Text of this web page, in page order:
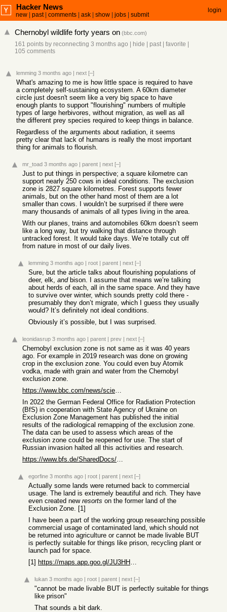
Hacker News
new past| comments ask show jobs submit
login
Chernobyl wildlife forty years on (bbc.com)
161 points by reconnecting 3 months ago hide past| favorite
105 comments
lemming 3 months ago | next [–]
What's amazing to me is how little space is required to have
a completely self-sustaining ecosystem. A 60km diameter
circle just doesn't seem like a very big space to have
enough plants to support "flourishing" numbers of multiple
types of large herbivores, without migration, as well as all
the different prey species required to keep things in balance.
Regardless of the arguments about radiation, it seems
pretty clear that lack of humans is really the most important
thing for animals to flourish.
mr_toad 3 months ago | parent | next [–]
Just to put things in perspective; a square kilometre can
support nearly 250 cows in ideal conditions. The exclusion
zone is 2827 square kilometres. Forest supports fewer
animals, but on the other hand most of them are a lot
smaller than cows. I wouldn’t be surprised if there were
many thousands of animals of all types living in the area.
With our planes, trains and automobiles 60km doesn’t seem
like a long way, but try walking that distance through
untracked forest. It would take days. We’re totally cut off
from nature in most of our daily lives.
lemming 3 months ago | root | parent | next [–]
Sure, but the article talks about flourishing populations of
deer, elk, andbison. I assume that means we’re talking
about herds of each, all in the same space. And they have
to survive over winter, which sounds pretty cold there -
presumably they don’t migrate, which I guess they usually
would? It’s definitely not ideal conditions.
Obviously it’s possible, but I was surprised.
leonidasrup 3 months ago | parent | prev | next [–]
Chernobyl exclusion zone is not same as it was 40 years
ago. For example in 2019 research was done on growing
crop in the exclusion zone. You could even buy Atomik
vodka, made with grain and water from the Chernobyl
exclusion zone.
https://www.bbc.com/news/science-environment-49251471
In 2022 the German Federal Office for Radiation Protection
(BfS) in cooperation with State Agency of Ukraine on
Exclusion Zone Management has published the initial
results of the radiological remapping of the exclusion zone.
The data can be used to assess which areas of the
exclusion zone could be reopened for use. The start of
Russian invasion halted all this activities and research.
https://www.bfs.de/SharedDocs/Pressemitteilungen/BfS/EN/2022...
egorfine 3 months ago | root | parent | next [–]
Actually some lands were returned back to commercial
usage. The land is extremely beautiful and rich. They have
even created new resorts on the former land of the
Exclusion Zone. [1]
I have been a part of the working group researching possible
commercial usage of contaminated land, which should not
be returned into agriculture or cannot be made livable BUT
is perfectly suitable for things like prison, recycling plant or
launch pad for space.
[1]
https://maps.app.goo.gl/JU3HHsz1hHyGak9U6
lukan 3 months ago | root | parent | next [–]
"cannot be made livable BUT is perfectly suitable for things
like prison"
That sounds a bit dark.